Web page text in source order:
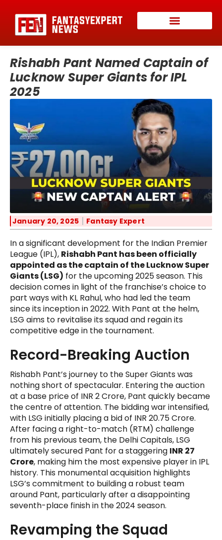
Rishabh Pant Named Captain of
Lucknow Super Giants for IPL
2025
January 20, 2025 Fantasy Expert
In a significant development for the Indian Premier
League (IPL), Rishabh Pant has been officially
appointed as the captain of the Lucknow Super
Giants (LSG) for the upcoming 2025 season. This
decision comes in light of the franchise’s choice to
part ways with KL Rahul, who had led the team
since its inception in 2022. With Pant at the helm,
LSG aims to revitalise its squad and regain its
competitive edge in the tournament.
Record-Breaking Auction
Rishabh Pant’s journey to the Super Giants was
nothing short of spectacular. Entering the auction
at a base price of INR 2 Crore, Pant quickly became
the centre of attention. The bidding war intensified,
with LSG initially placing a bid of INR 20.75 Crore.
After facing a right-to-match (RTM) challenge
from his previous team, the Delhi Capitals, LSG
ultimately secured Pant for a staggering INR 27
Crore, making him the most expensive player in IPL
history. This monumental acquisition highlights
LSG’s commitment to building a robust team
around Pant, particularly after a disappointing
seventh-place finish in the 2024 season.
Revamping the Squad